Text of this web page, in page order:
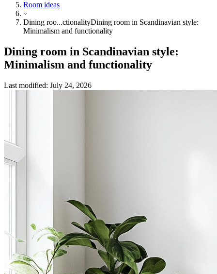
Room ideas
Dining roo...ctionalityDining room in Scandinavian style:
Minimalism and functionality
Dining room in Scandinavian style:
Minimalism and functionality
Last modified: July 24, 2026